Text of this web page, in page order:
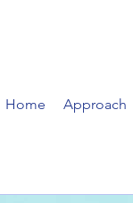
Home Approach